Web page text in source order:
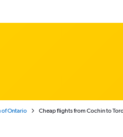
of Ontario Cheap flights from Cochin to